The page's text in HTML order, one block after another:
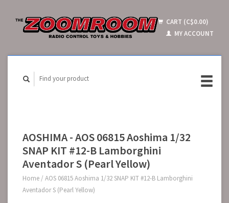
CART (C$0.00)
MY ACCOUNT
AOSHIMA - AOS 06815 Aoshima 1/32
SNAP KIT #12-B Lamborghini
Aventador S (Pearl Yellow)
Home / AOS 06815 Aoshima 1/32 SNAP KIT #12-B Lamborghini
Aventador S (Pearl Yellow)